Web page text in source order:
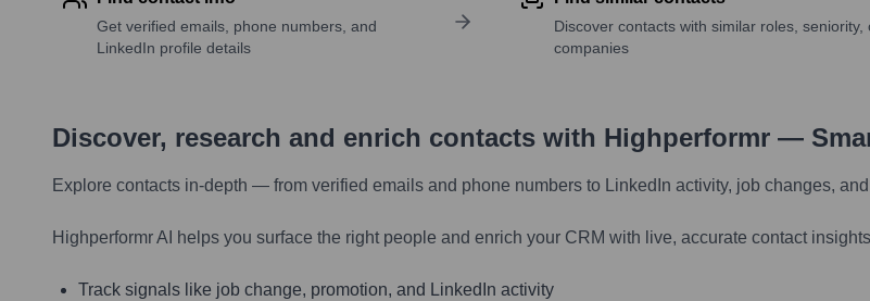
Get verified emails, phone numbers, and
LinkedIn profile details
Discover contacts with similar roles, seniority,
companies
Discover, research and enrich contacts with Highperformr —
Explore contacts in-depth — from verified emails and phone numbers to LinkedIn activity, job changes,
Highperformr AI helps you surface the right people and enrich your CRM with live, accurate contact
Track signals like job change, promotion, and LinkedIn activity